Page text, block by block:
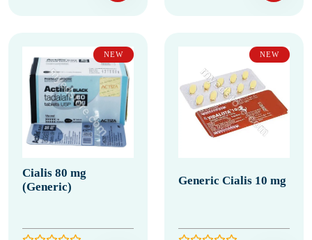
NEW
Cialis 80 mg
(Generic)
NEW
Generic Cialis 10 mg